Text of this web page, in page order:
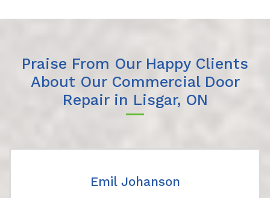
Praise From Our Happy Clients
About Our Commercial Door
Repair in Lisgar, ON
Emil Johanson